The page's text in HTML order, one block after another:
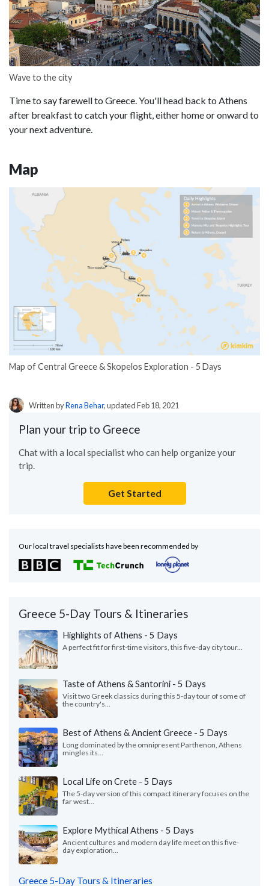
Wave to the city
Time to say farewell to Greece. You'll head back to Athens
after breakfast to catch your flight, either home or onward to
your next adventure.
Map
Map of Central Greece & Skopelos Exploration - 5 Days
Written byRena Behar, updated Feb 18, 2021
Plan your trip to Greece
Chat with a local specialist who can help organize your
trip.
Get Started
Our local travel specialists have been recommended by
Greece 5-Day Tours & Itineraries
Highlights of Athens - 5 Days
A perfect fit for first-time visitors, this five-day city tour...
Taste of Athens & Santorini - 5 Days
Visit two Greek classics during this 5-day tour of some of
the country's...
Best of Athens & Ancient Greece - 5 Days
Long dominated by the omnipresent Parthenon, Athens
mingles its...
Local Life on Crete - 5 Days
The 5-day version of this compact itinerary focuses on the
far west...
Explore Mythical Athens - 5 Days
Ancient cultures and modern day life meet on this five-
day exploration...
Greece 5-Day Tours & Itineraries